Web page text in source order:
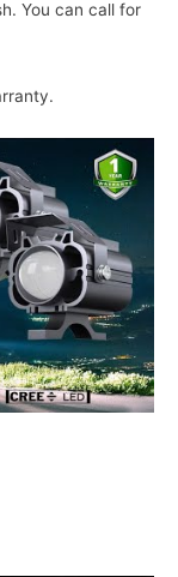
You can call for